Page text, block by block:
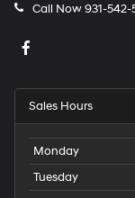
Call Now931-542-
Sales Hours
Monday
Tuesday